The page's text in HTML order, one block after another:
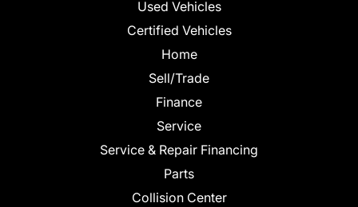
Used Vehicles
Certified Vehicles
Home
Sell/Trade
Finance
Service
Service & Repair Financing
Parts
Collision Center